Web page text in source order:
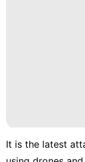
World
It is the latest